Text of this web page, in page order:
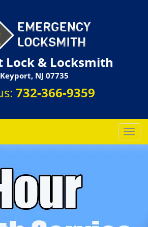
Lock & Locksmith
Keyport, NJ 07735
732-366-9359
T
o